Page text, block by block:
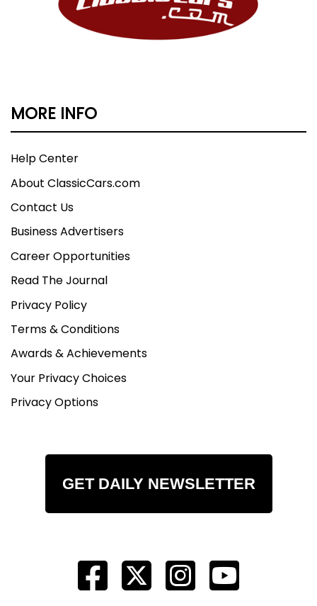
MORE INFO
Help Center
About ClassicCars.com
Contact Us
Business Advertisers
Career Opportunities
Read The Journal
Privacy Policy
Terms & Conditions
Awards & Achievements
Your Privacy Choices
Privacy Options
GET DAILY NEWSLETTER